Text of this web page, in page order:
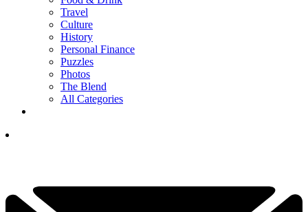
Travel
Culture
History
Personal Finance
Puzzles
Photos
The Blend
All Categories